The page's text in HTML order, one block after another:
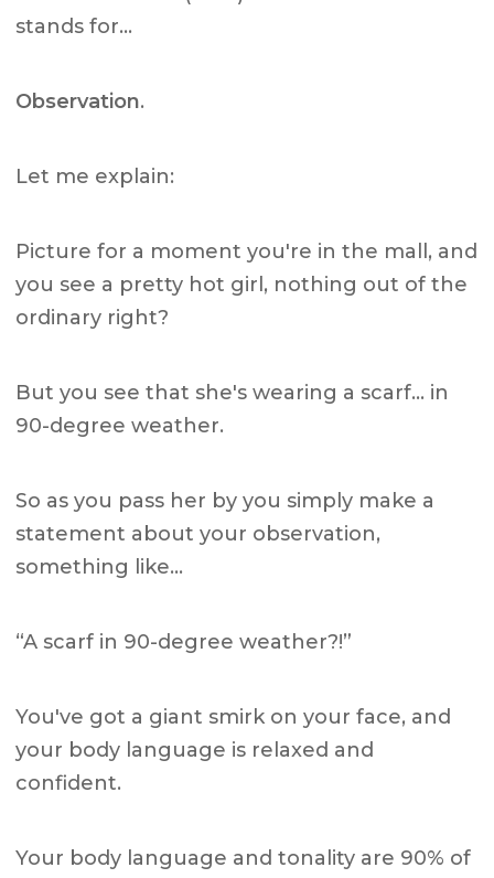
stands for…
Observation.
Let me explain:
Picture for a moment you're in the mall, and
you see a pretty hot girl, nothing out of the
ordinary right?
But you see that she's wearing a scarf… in
90-degree weather.
So as you pass her by you simply make a
statement about your observation,
something like…
“A scarf in 90-degree weather?!”
You've got a giant smirk on your face, and
your body language is relaxed and
confident.
Your body language and tonality are 90% of